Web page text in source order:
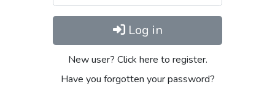
Log in
New user? Click here to register.
Have you forgotten your password?